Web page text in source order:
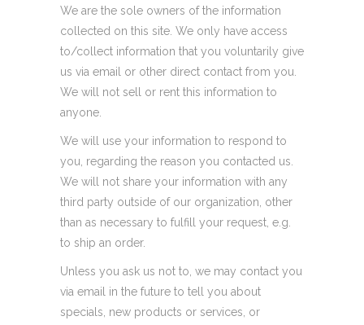
We are the sole owners of the information
collected on this site. We only have access
to/collect information that you voluntarily give
us via email or other direct contact from you.
We will not sell or rent this information to
anyone.
We will use your information to respond to
you, regarding the reason you contacted us.
We will not share your information with any
third party outside of our organization, other
than as necessary to fulfill your request, e.g.
to ship an order.
Unless you ask us not to, we may contact you
via email in the future to tell you about
specials, new products or services, or